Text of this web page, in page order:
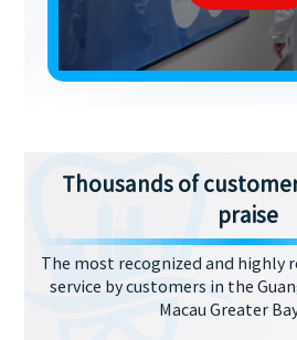
Thousands of
praise
The most recognized and highly
service by customers in the
Macau Greater